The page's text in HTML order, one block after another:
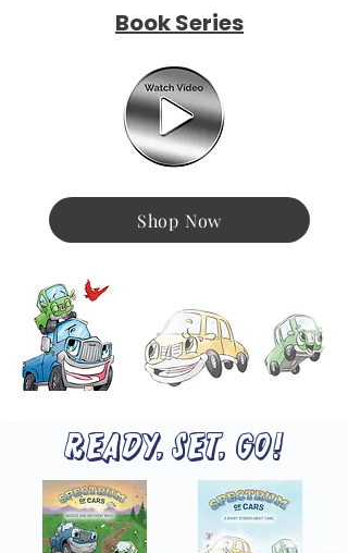
Book Series
Shop Now
READY, SET, GO!